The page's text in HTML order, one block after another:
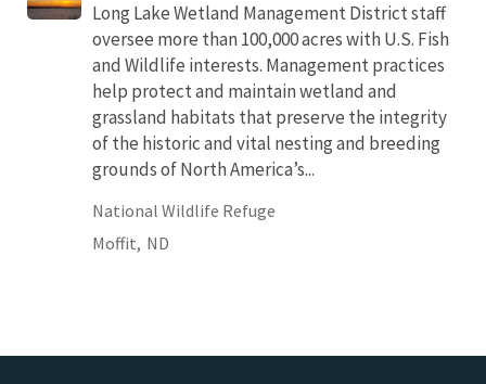
Long Lake Wetland Management District staff
oversee more than 100,000 acres with U.S. Fish
and Wildlife interests. Management practices
help protect and maintain wetland and
grassland habitats that preserve the integrity
of the historic and vital nesting and breeding
grounds of North America’s...
National Wildlife Refuge
Moffit, ND